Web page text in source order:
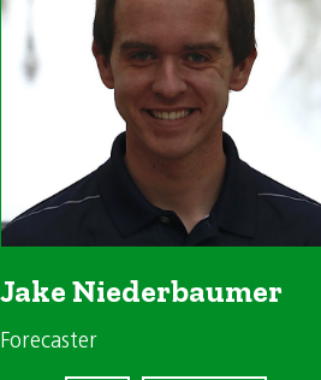
Jake Niederbaumer
Forecaster